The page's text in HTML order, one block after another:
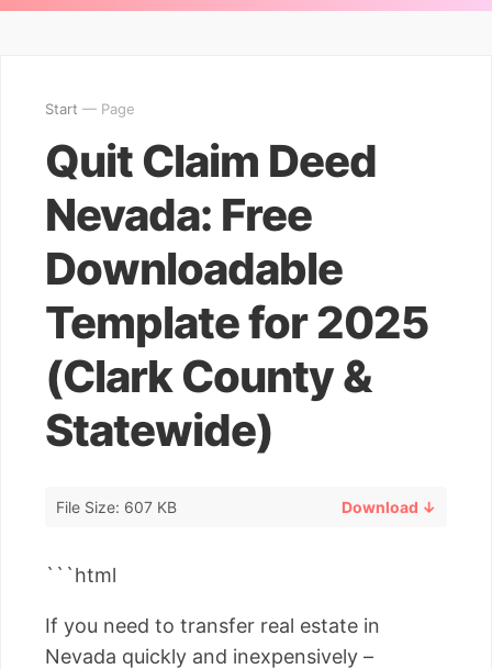
Start — Page
Quit Claim Deed
Nevada: Free
Downloadable
Template for 2025
(Clark County &
Statewide)
File Size: 607 KB Download ↓
```html
If you need to transfer real estate in
Nevada quickly and inexpensively –